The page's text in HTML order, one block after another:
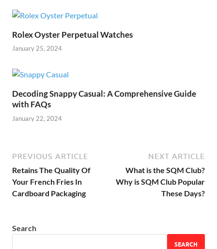
Rolex Oyster Perpetual Watches
January 25, 2024
Decoding Snappy Casual: A Comprehensive Guide
with FAQs
January 22, 2024
PREVIOUS ARTICLE
Retains The Quality Of
Your French Fries In
Cardboard Packaging
NEXT ARTICLE
What is the SQM Club?
Why is SQM Club Popular
These Days?
Search
SEARCH